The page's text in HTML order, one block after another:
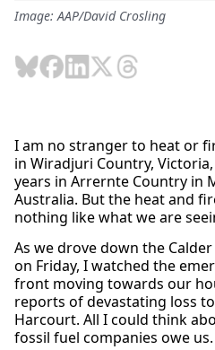
Image: AAP/David Crosling
I am no stranger to heat or
in Wiradjuri Country,
years in Arrernte Country in
Australia. But the heat and
nothing like what we are
As we drove down the
on Friday, I watched the
front moving towards our
reports of devastating loss
Harcourt. All I could think
fossil fuel companies owe